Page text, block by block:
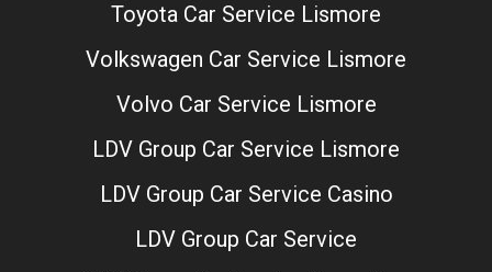
Toyota Car Service Lismore
Volkswagen Car Service Lismore
Volvo Car Service Lismore
LDV Group Car Service Lismore
LDV Group Car Service Casino
LDV Group Car Service